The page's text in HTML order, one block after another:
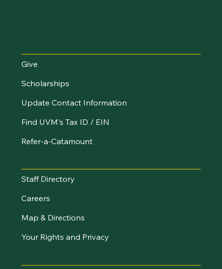
Give
Scholarships
Update Contact Information
Find UVM's Tax ID / EIN
Refer-a-Catamount
Staff Directory
Careers
Map & Directions
Your Rights and Privacy